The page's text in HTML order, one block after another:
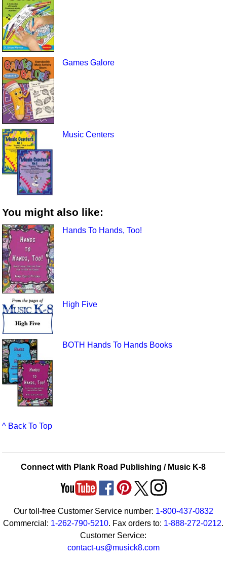
Games Galore
Music Centers
You might also like:
Hands To Hands, Too!
High Five
BOTH Hands To Hands Books
^ Back To Top
Connect with Plank Road Publishing / Music K-8
Our toll-free Customer Service number: 1-800-437-0832
Commercial: 1-262-790-5210. Fax orders to: 1-888-272-0212.
Customer Service:
contact-us@musick8.com